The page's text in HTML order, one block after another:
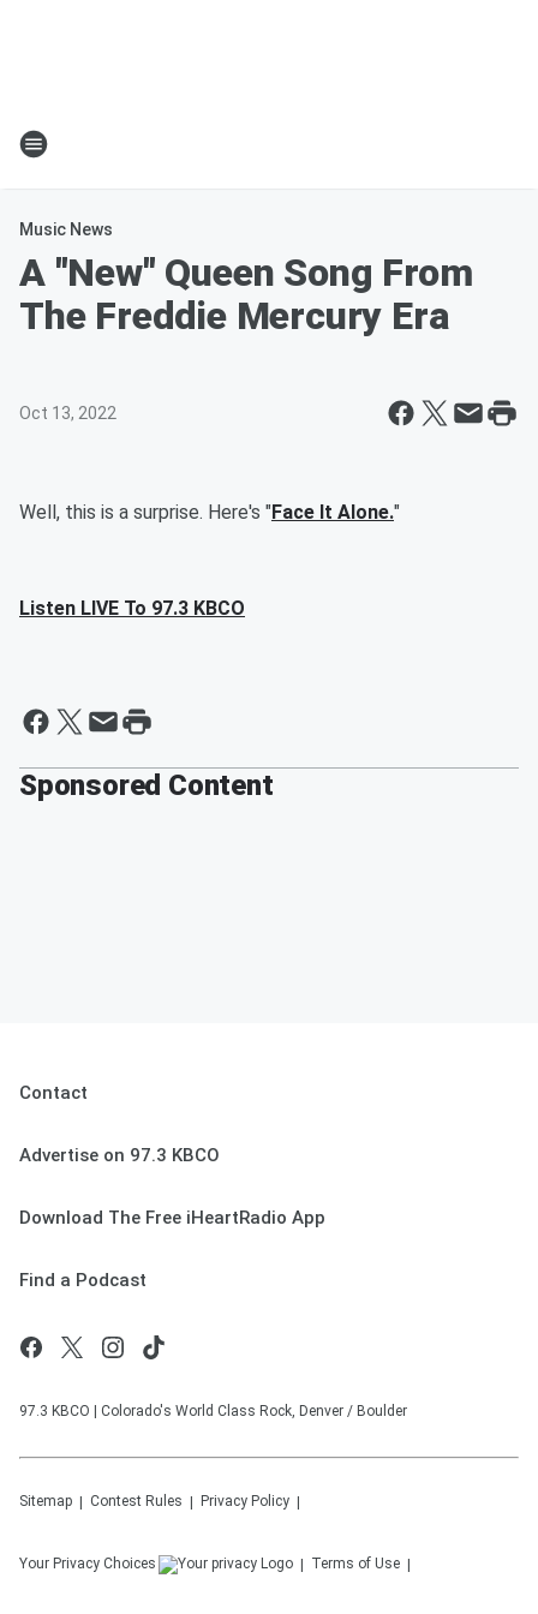
Music News
A "New" Queen Song From
The Freddie Mercury Era
Oct 13, 2022
Well, this is a surprise. Here's "Face It Alone."
Listen LIVE To 97.3 KBCO
Sponsored Content
Contact
Advertise on 97.3 KBCO
Download The Free iHeartRadio App
Find a Podcast
97.3 KBCO | Colorado's World Class Rock, Denver / Boulder
Sitemap Contest Rules Privacy Policy
Your Privacy Choices Terms of Use